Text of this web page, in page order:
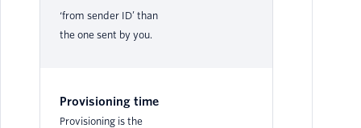
‘from sender ID’ than
the one sent by you.
Provisioning time
Provisioning is the